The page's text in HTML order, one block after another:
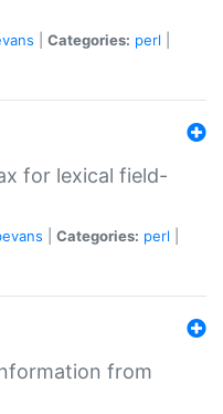
Categories: perl
for lexical field-
Categories: perl
from